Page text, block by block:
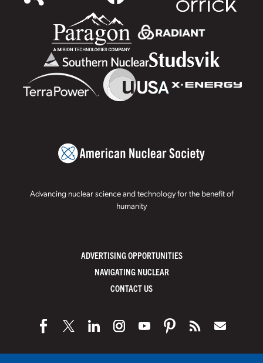
Advancing nuclear science and technology for the benefit of
humanity
ADVERTISING OPPORTUNITIES
NAVIGATING NUCLEAR
CONTACT US